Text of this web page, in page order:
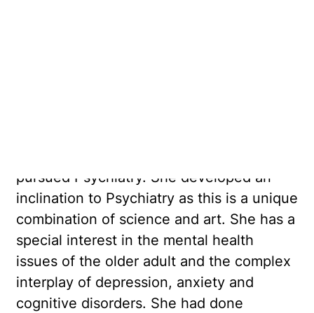
pursued Psychiatry. She developed an
inclination to Psychiatry as this is a unique
combination of science and art. She has a
special interest in the mental health
issues of the older adult and the complex
interplay of depression, anxiety and
cognitive disorders. She had done